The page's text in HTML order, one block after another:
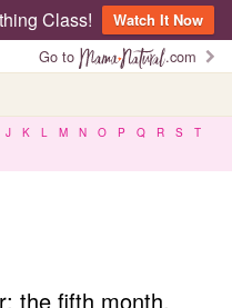
Class!
Watch It Now
Go to
.com
J K L M N O P Q R S
T
the fifth month.